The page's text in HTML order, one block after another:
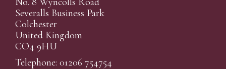
Severalls Business Park
Colchester
United Kingdom
CO4 9HU
Telephone: 01206 754754